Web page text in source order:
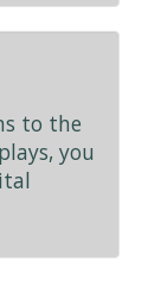
to the
you